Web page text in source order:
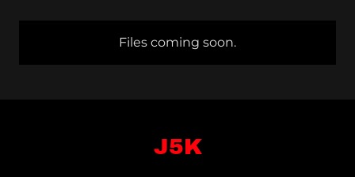
Files coming soon.
J5K